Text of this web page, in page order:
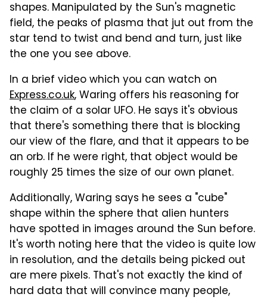
shapes. Manipulated by the Sun's magnetic
field, the peaks of plasma that jut out from the
star tend to twist and bend and turn, just like
the one you see above.
In a brief video which you can watch on
Express.co.uk, Waring offers his reasoning for
the claim of a solar UFO. He says it's obvious
that there's something there that is blocking
our view of the flare, and that it appears to be
an orb. If he were right, that object would be
roughly 25 times the size of our own planet.
Additionally, Waring says he sees a "cube"
shape within the sphere that alien hunters
have spotted in images around the Sun before.
It's worth noting here that the video is quite low
in resolution, and the details being picked out
are mere pixels. That's not exactly the kind of
hard data that will convince many people,